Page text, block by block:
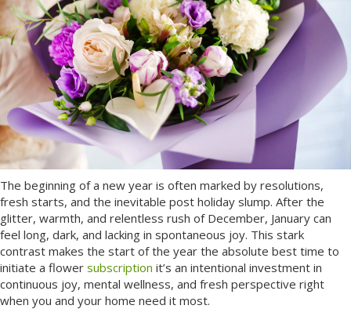
The beginning of a new year is often marked by resolutions,
fresh starts, and the inevitable post holiday slump. After the
glitter, warmth, and relentless rush of December, January can
feel long, dark, and lacking in spontaneous joy. This stark
contrast makes the start of the year the absolute best time to
initiate a flower subscription it’s an intentional investment in
continuous joy, mental wellness, and fresh perspective right
when you and your home need it most.